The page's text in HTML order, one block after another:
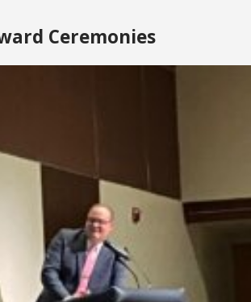
Ceremonies